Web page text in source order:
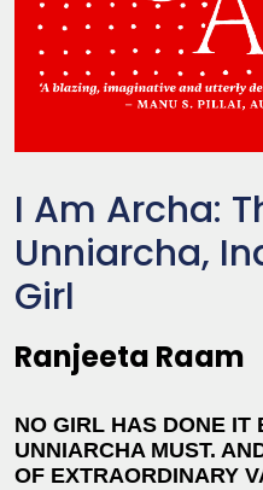
I Am Archa:
Unniarcha,
Girl
Ranjeeta Raam
NO GIRL HAS DONE IT
UNNIARCHA MUST.
OF EXTRAORDINARY